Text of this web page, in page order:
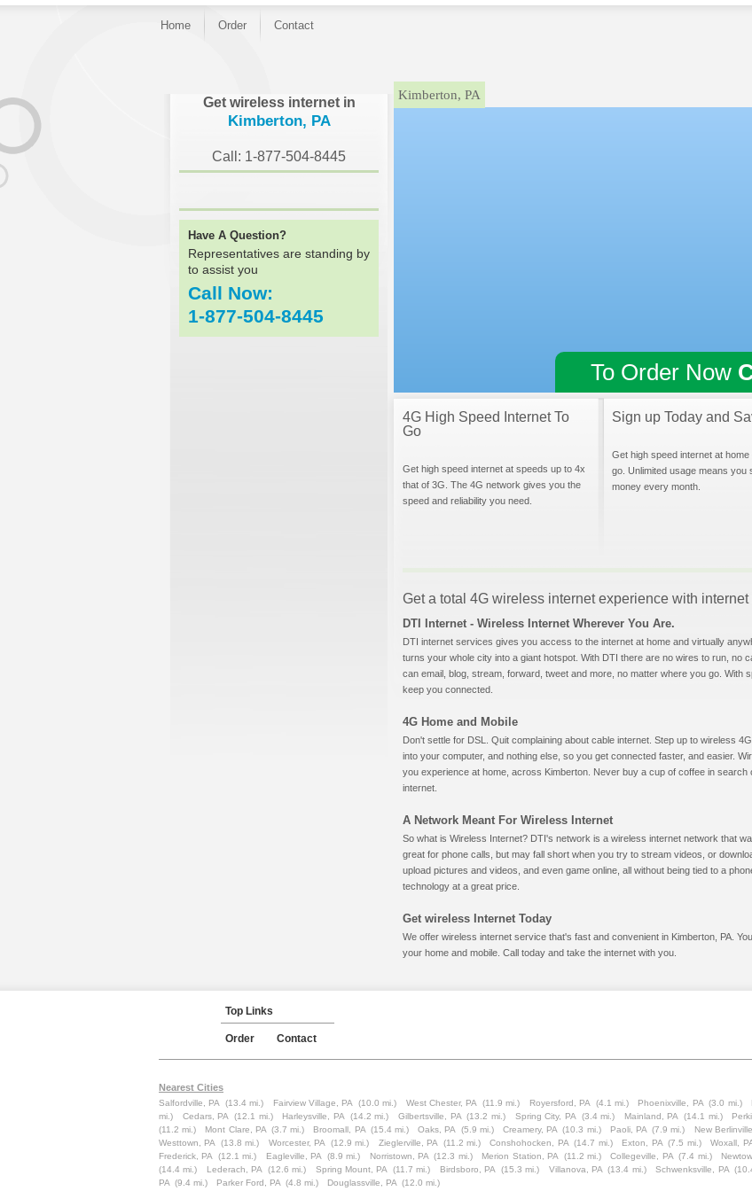
Home Order Contact
Get wireless internet in
Kimberton, PA
Call: 1-877-504-8445
Have A Question?
Representatives are standing by
to assist you
Call Now:
1-877-504-8445
Kimberton, PA
To Order Now
4G High Speed Internet To
Go
Get high speed internet at speeds up to 4x
that of 3G. The 4G network gives you the
speed and reliability you need.
Sign up Today and
Get high speed internet at home
go. Unlimited usage means you
money every month.
Get a total 4G wireless internet experience with
DTI Internet - Wireless Internet Wherever You Are.
DTI internet services gives you access to the internet at home and virtually
turns your whole city into a giant hotspot. With DTI there are no wires to run, no
can email, blog, stream, forward, tweet and more, no matter where you go. With
keep you connected.
4G Home and Mobile
Don't settle for DSL. Quit complaining about cable internet. Step up to wireless
into your computer, and nothing else, so you get connected faster, and easier.
you experience at home, across Kimberton. Never buy a cup of coffee in search
internet.
A Network Meant For Wireless Internet
So what is Wireless Internet? DTI's network is a wireless internet network that
great for phone calls, but may fall short when you try to stream videos, or
upload pictures and videos, and even game online, all without being tied to a
technology at a great price.
Get wireless Internet Today
We offer wireless internet service that's fast and convenient in Kimberton, PA.
your home and mobile. Call today and take the internet with you.
Top Links
Order Contact
Nearest Cities
Salfordville, PA (13.4 mi.) Fairview Village, PA (10.0 mi.) West Chester, PA (11.9 mi.) Royersford, PA (4.1 mi.) Phoenixville, PA (3.0 mi.)
mi.)
Cedars, PA (12.1 mi.) Harleysville, PA (14.2 mi.) Gilbertsville, PA (13.2 mi.) Spring City, PA (3.4 mi.) Mainland, PA (14.1 mi.)
(11.2 mi.)
Mont Clare, PA (3.7 mi.) Broomall, PA (15.4 mi.) Oaks, PA (5.9 mi.) Creamery, PA (10.3 mi.) Paoli, PA (7.9 mi.) New
Westtown, PA
(13.8 mi.) Worcester, PA (12.9 mi.) Zieglerville, PA (11.2 mi.) Conshohocken, PA (14.7 mi.) Exton, PA (7.5 mi.) Woxall,
Frederick, PA
(12.1 mi.) Eagleville, PA (8.9 mi.) Norristown, PA (12.3 mi.) Merion Station, PA (11.2 mi.) Collegeville, PA (7.4 mi.)
(14.4 mi.)
Lederach, PA (12.6 mi.) Spring Mount, PA (11.7 mi.) Birdsboro, PA (15.3 mi.) Villanova, PA (13.4 mi.) Schwenksville, PA
PA (9.4 mi.) Parker Ford, PA (4.8 mi.) Douglassville, PA (12.0 mi.)